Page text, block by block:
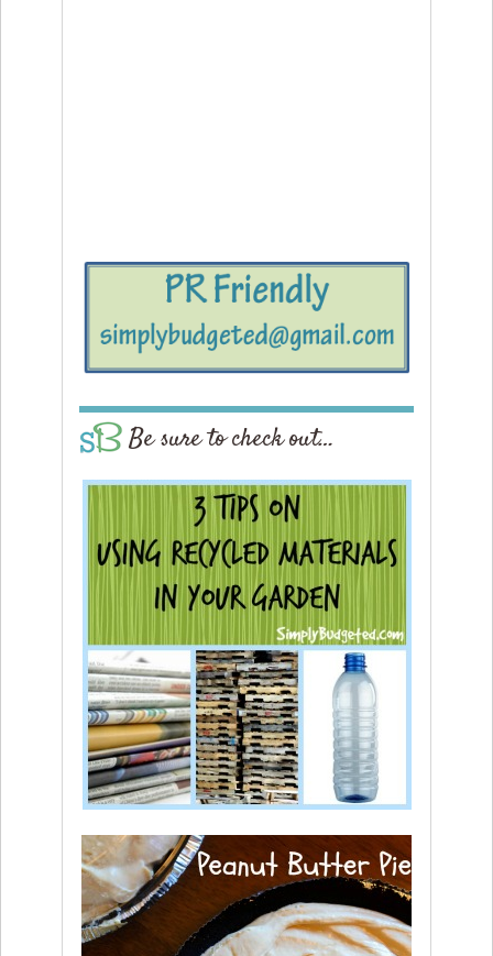
Be sure to check out…